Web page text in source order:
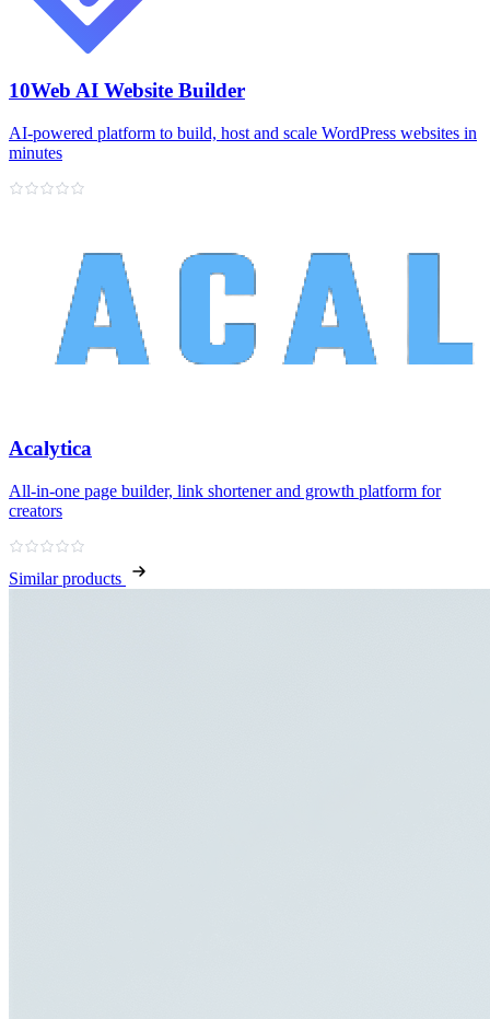
10Web AI Website Builder
AI‑powered platform to build, host and scale WordPress websites in
minutes
Acalytica
All‑in‑one page builder, link shortener and growth platform for
creators
Similar products